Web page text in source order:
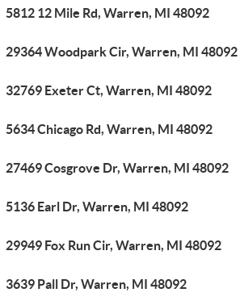
5812 12 Mile Rd, Warren, MI 48092
29364 Woodpark Cir, Warren, MI 48092
32769 Exeter Ct, Warren, MI 48092
5634 Chicago Rd, Warren, MI 48092
27469 Cosgrove Dr, Warren, MI 48092
5136 Earl Dr, Warren, MI 48092
29949 Fox Run Cir, Warren, MI 48092
3639 Pall Dr, Warren, MI 48092